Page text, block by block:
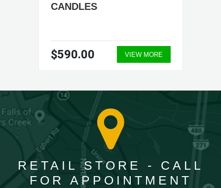
CANDLES
$590.00 VIEW MORE
RETAIL STORE - CALL
FOR APPOINTMENT